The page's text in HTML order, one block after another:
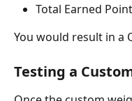
Total Earned
You would result in a
Testing a